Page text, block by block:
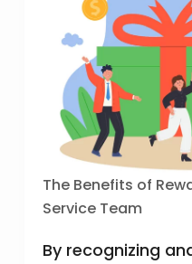
The Benefits of
Service Team
By recognizing